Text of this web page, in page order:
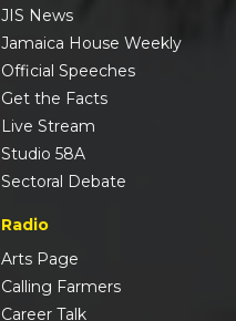
JIS News
Jamaica House Weekly
Official Speeches
Get the Facts
Live Stream
Studio 58A
Sectoral Debate
Radio
Arts Page
Calling Farmers
Career Talk